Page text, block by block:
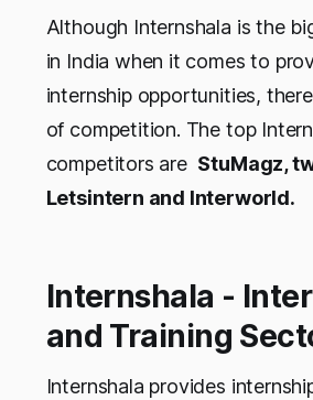
Although Internshala is the
in India when it comes to
internship opportunities,
of competition. The top
competitors are StuMagz,
Letsintern and Interworld.
Internshala -
and Training
Internshala provides